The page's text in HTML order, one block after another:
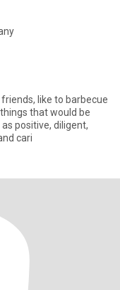
like to barbecue
that would be
positive, diligent,
cari